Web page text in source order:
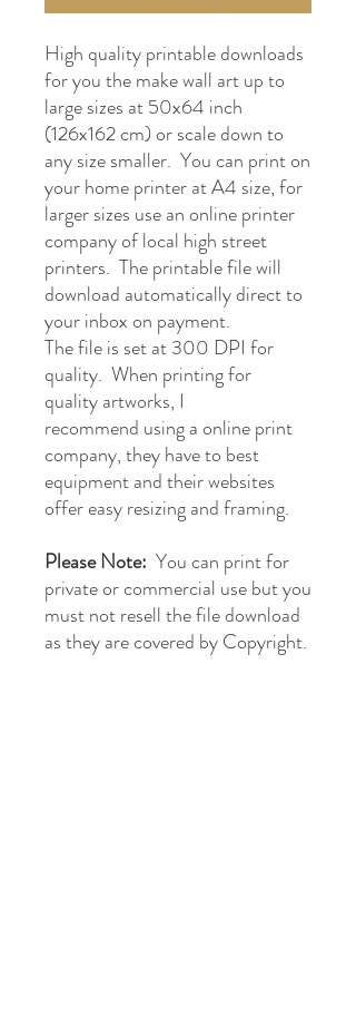
High quality printable downloads
for you the make wall art up to
large sizes at 50x64 inch
(126x162 cm) or scale down to
any size smaller. You can print on
your home printer at A4 size, for
larger sizes use an online printer
company of local high street
printers. The printable file will
download automatically direct to
your inbox on payment.
The file is set at 300 DPI for
quality. When printing for
quality artworks, I
recommend using a online print
company, they have to best
equipment and their websites
offer easy resizing and framing.
Please Note: You can print for
private or commercial use but you
must not resell the file download
as they are covered by Copyright.